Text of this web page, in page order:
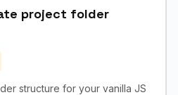
project folder
structure for your vanilla JS